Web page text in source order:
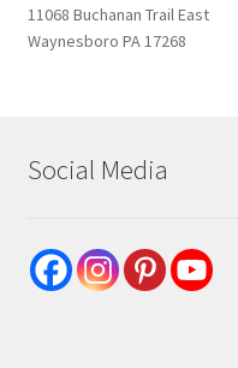
11068 Buchanan Trail East
Waynesboro PA 17268
Social Media